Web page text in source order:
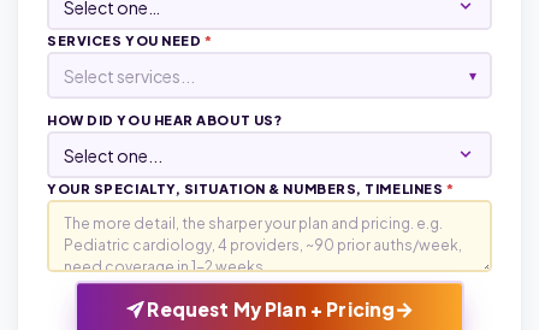
SERVICES YOU NEED *
Select services... ▾
HOW DID YOU HEAR ABOUT US?
YOUR SPECIALTY, SITUATION & NUMBERS, TIMELINES *
Request My Plan + Pricing→